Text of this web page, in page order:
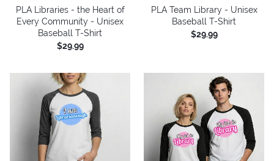
PLA Libraries - the Heart of
Every Community - Unisex
Baseball T-Shirt
$29.99
PLA Team Library - Unisex
Baseball T-Shirt
$29.99